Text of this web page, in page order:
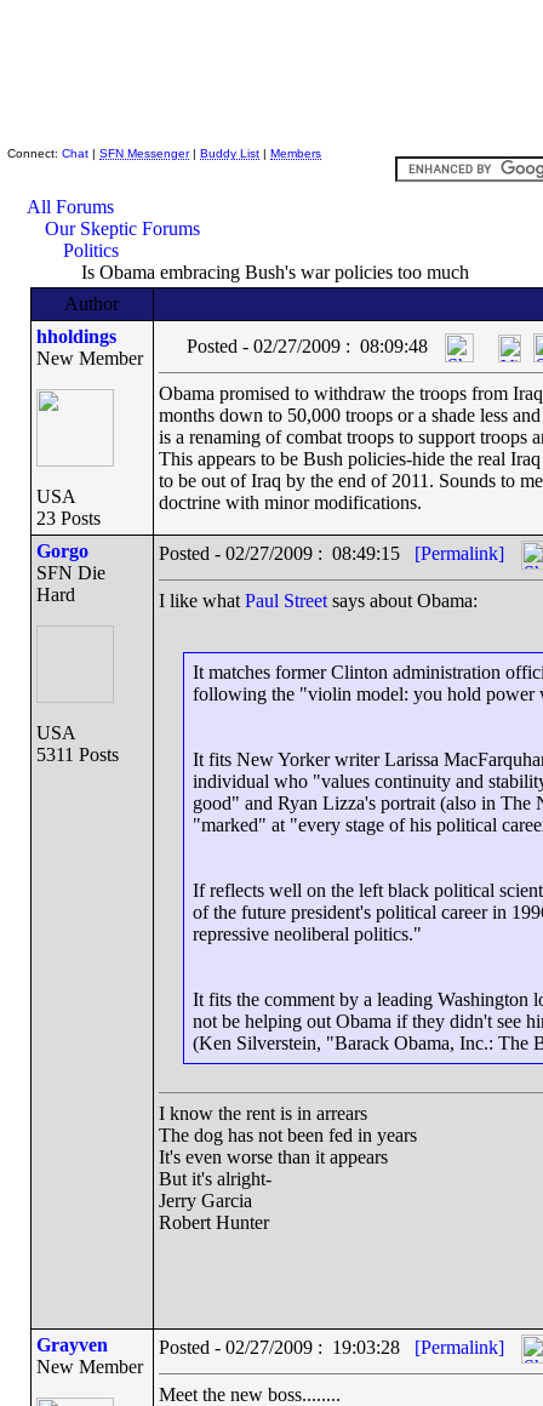
Connect: Chat | SFN Messenger| Buddy List | Members
All Forums
Our Skeptic Forums
Politics
Is Obama embracing Bush's war policies too much
Author
hholdings
New Member
USA
23 Posts
Posted - 02/27/2009 : 08:09:48
Obama promised to withdraw the troops from
months down to 50,000 troops or a shade less
is a renaming of combat troops to support troops
This appears to be Bush policies-hide the real
to be out of Iraq by the end of 2011. Sounds to
doctrine with minor modifications.
Gorgo
SFN Die
Hard
USA
5311 Posts
Posted - 02/27/2009 : 08:49:15 [Permalink]
I like what Paul Street says about Obama:
It matches former Clinton administration
following the "violin model: you hold power
It fits New Yorker writer Larissa
individual who "values continuity and
good" and Ryan Lizza's portrait (also in The
"marked" at "every stage of his political
If reflects well on the left black political
of the future president's political career in
repressive neoliberal politics."
It fits the comment by a leading
not be helping out Obama if they didn't see
(Ken Silverstein, "Barack Obama, Inc.: The
I know the rent is in arrears
The dog has not been fed in years
It's even worse than it appears
But it's alright-
Jerry Garcia
Robert Hunter
Grayven
New Member
Posted - 02/27/2009 : 19:03:28 [Permalink]
Meet the new boss........